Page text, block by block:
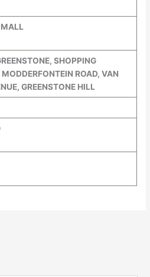
MALL
SHOPPING
MODDERFONTEIN ROAD, VAN
GREENSTONE HILL